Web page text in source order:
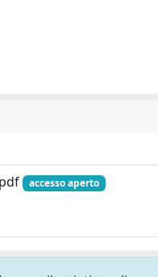
accesso aperto